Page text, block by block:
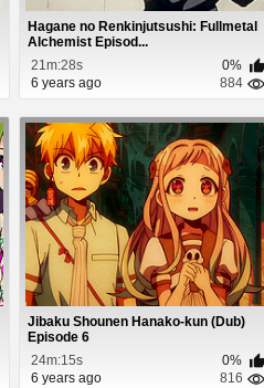
Hagane no Renkinjutsushi: Fullmetal
Alchemist Episod...
21m:28s
0%
6 years ago
884
Jibaku Shounen Hanako-kun (Dub)
Episode 6
24m:15s
0%
6 years ago
816